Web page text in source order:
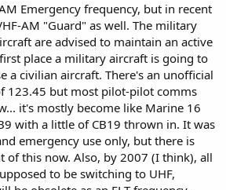
Emergency frequency, but in recent
AM "Guard" as well. The military
are advised to maintain an active
place a military aircraft is going to
a civilian aircraft. There's an unofficial
123.45 but most pilot-pilot comms
it's mostly become like Marine 16
with a little of CB19 thrown in. It was
emergency use only, but there is
of this now. Also, by 2007 (I think), all
to be switching to UHF,